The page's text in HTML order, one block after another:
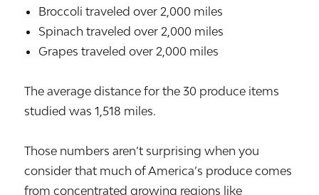
Broccoli traveled over 2,000 miles
Spinach traveled over 2,000 miles
Grapes traveled over 2,000 miles
The average distance for the 30 produce items
studied was 1,518 miles.
Those numbers aren’t surprising when you
consider that much of America’s produce comes
from concentrated growing regions like